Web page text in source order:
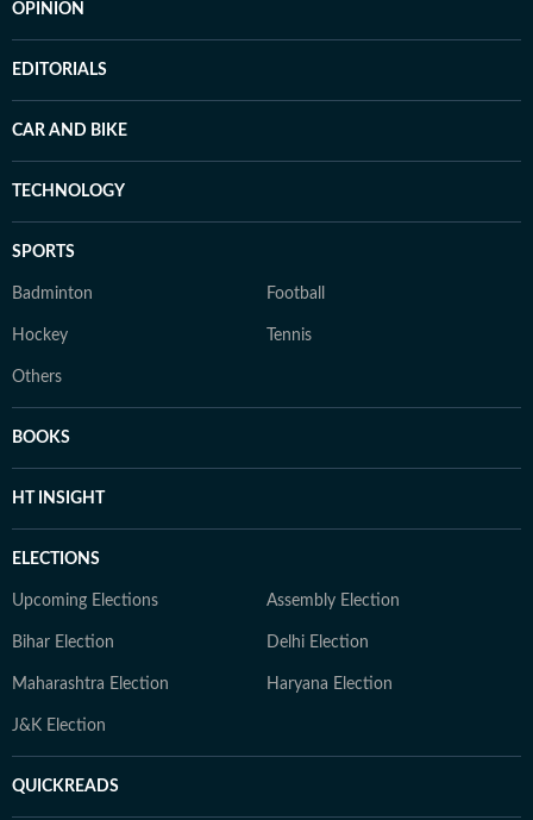
OPINION
EDITORIALS
CAR AND BIKE
TECHNOLOGY
SPORTS
Badminton Football
Hockey Tennis
Others
BOOKS
HT INSIGHT
ELECTIONS
Upcoming Elections Assembly Election
Bihar Election Delhi Election
Maharashtra Election Haryana Election
J&K Election
QUICKREADS